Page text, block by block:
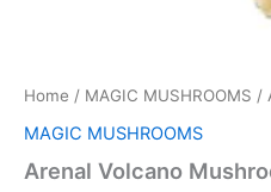
Home / MAGIC MUSHROOMS /
MAGIC MUSHROOMS
Arenal Volcano